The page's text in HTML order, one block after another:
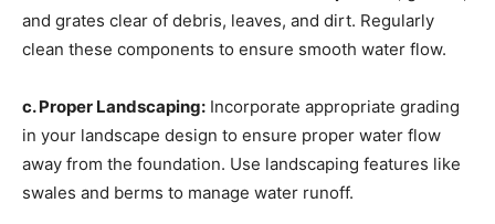
and grates clear of debris, leaves, and dirt. Regularly
clean these components to ensure smooth water flow.
c. Proper Landscaping: Incorporate appropriate grading
in your landscape design to ensure proper water flow
away from the foundation. Use landscaping features like
swales and berms to manage water runoff.